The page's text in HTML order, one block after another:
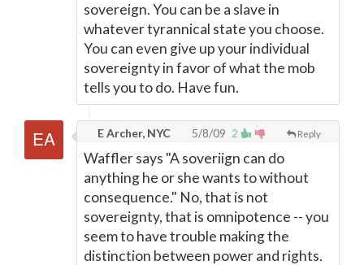
sovereign. You can be a slave in
whatever tyrannical state you choose.
You can even give up your individual
sovereignty in favor of what the mob
tells you to do. Have fun.
2 Reply
E Archer, NYC 5/8/09
Waffler says "A soveriign can do
anything he or she wants to without
consequence." No, that is not
sovereignty, that is omnipotence -- you
seem to have trouble making the
distinction between power and rights.